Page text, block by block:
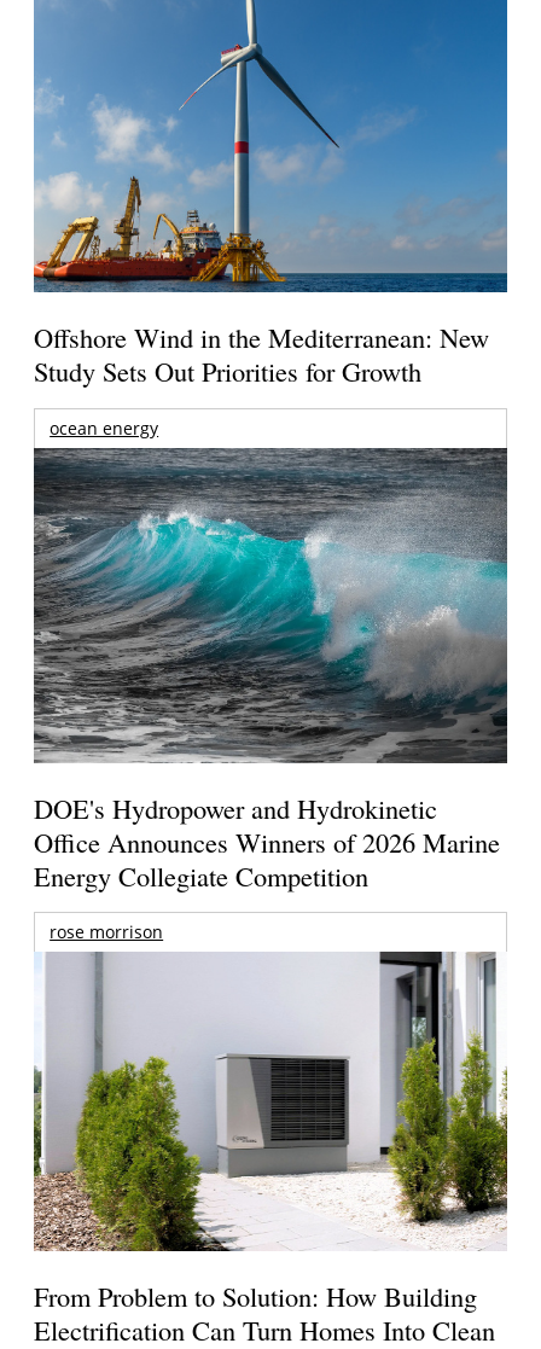
Offshore Wind in the Mediterranean: New
Study Sets Out Priorities for Growth
ocean energy
DOE's Hydropower and Hydrokinetic
Office Announces Winners of 2026 Marine
Energy Collegiate Competition
rose morrison
From Problem to Solution: How Building
Electrification Can Turn Homes Into Clean